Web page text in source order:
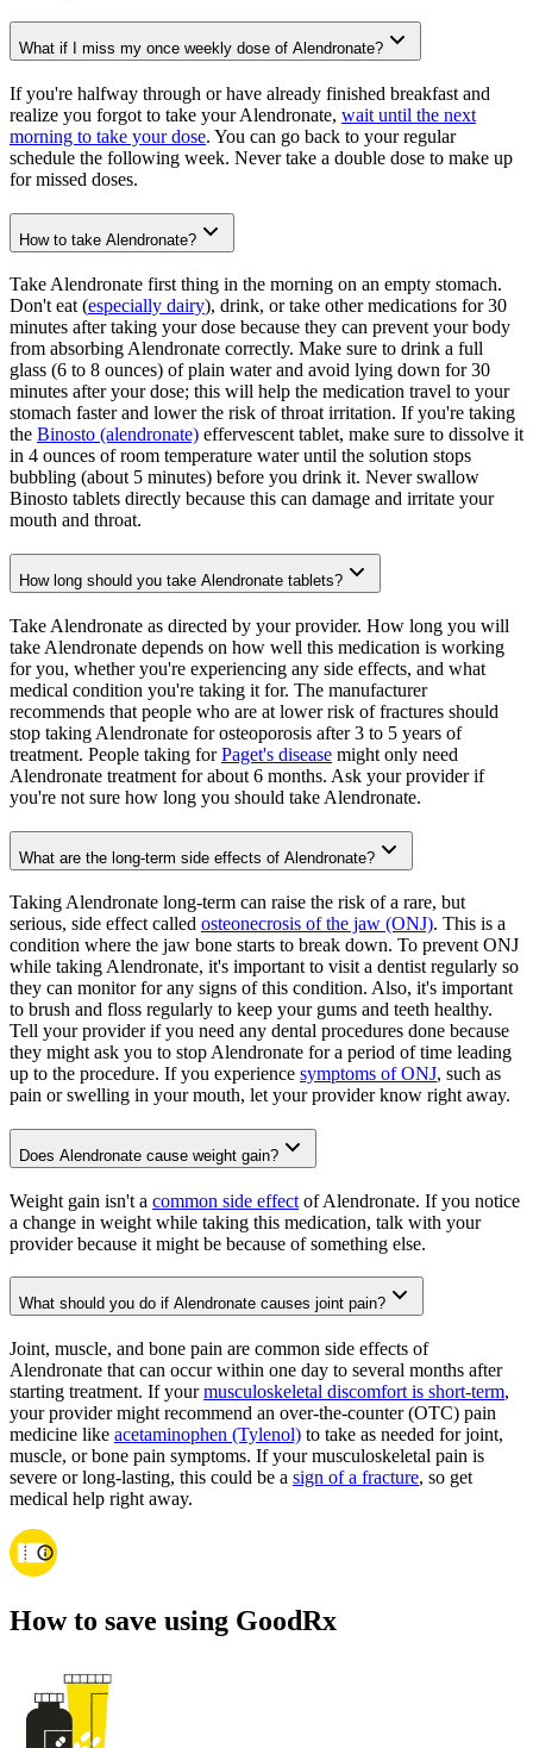
What if I miss my once weekly dose of Alendronate?
If you're halfway through or have already finished breakfast and
realize you forgot to take your Alendronate, wait until the next
morning to take your dose. You can go back to your regular
schedule the following week. Never take a double dose to make up
for missed doses.
How to take Alendronate?
Take Alendronate first thing in the morning on an empty stomach.
Don't eat (especially dairy), drink, or take other medications for 30
minutes after taking your dose because they can prevent your body
from absorbing Alendronate correctly. Make sure to drink a full
glass (6 to 8 ounces) of plain water and avoid lying down for 30
minutes after your dose; this will help the medication travel to your
stomach faster and lower the risk of throat irritation. If you're taking
the Binosto (alendronate) effervescent tablet, make sure to dissolve it
in 4 ounces of room temperature water until the solution stops
bubbling (about 5 minutes) before you drink it. Never swallow
Binosto tablets directly because this can damage and irritate your
mouth and throat.
How long should you take Alendronate tablets?
Take Alendronate as directed by your provider. How long you will
take Alendronate depends on how well this medication is working
for you, whether you're experiencing any side effects, and what
medical condition you're taking it for. The manufacturer
recommends that people who are at lower risk of fractures should
stop taking Alendronate for osteoporosis after 3 to 5 years of
treatment. People taking forPaget's disease might only need
Alendronate treatment for about 6 months. Ask your provider if
you're not sure how long you should take Alendronate.
What are the long-term side effects of Alendronate?
Taking Alendronate long-term can raise the risk of a rare, but
serious, side effect called osteonecrosis of the jaw (ONJ). This is a
condition where the jaw bone starts to break down. To prevent ONJ
while taking Alendronate, it's important to visit a dentist regularly so
they can monitor for any signs of this condition. Also, it's important
to brush and floss regularly to keep your gums and teeth healthy.
Tell your provider if you need any dental procedures done because
they might ask you to stop Alendronate for a period of time leading
up to the procedure. If you experience symptoms of ONJ, such as
pain or swelling in your mouth, let your provider know right away.
Does Alendronate cause weight gain?
Weight gain isn't a common side effect of Alendronate. If you notice
a change in weight while taking this medication, talk with your
provider because it might be because of something else.
What should you do if Alendronate causes joint pain?
Joint, muscle, and bone pain are common side effects of
Alendronate that can occur within one day to several months after
starting treatment. If yourmusculoskeletal discomfort is short-term,
your provider might recommend an over-the-counter (OTC) pain
medicine like acetaminophen (Tylenol) to take as needed for joint,
muscle, or bone pain symptoms. If your musculoskeletal pain is
severe or long-lasting, this could be a sign of a fracture, so get
medical help right away.
How to save using GoodRx